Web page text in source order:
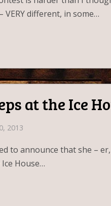
VERY different, in some…
at the Ice
2013
to announce that she – er,
House…